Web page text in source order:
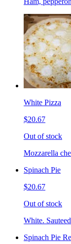
White Pizza
$20.67
Out of stock
Mozzarella
Spinach Pie
$20.67
Out of stock
White.
Spinach Pie